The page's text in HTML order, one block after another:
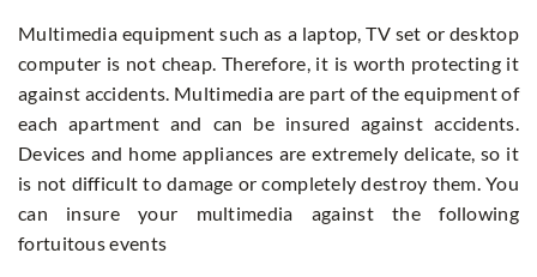
Multimedia equipment such as a laptop, TV set or desktop
computer is not cheap. Therefore, it is worth protecting it
against accidents. Multimedia are part of the equipment of
each apartment and can be insured against accidents.
Devices and home appliances are extremely delicate, so it
is not difficult to damage or completely destroy them. You
can insure your multimedia against the following
fortuitous events